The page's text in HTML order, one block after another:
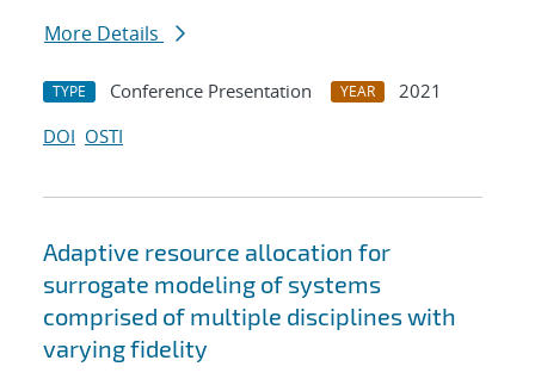
More Details
TYPE Conference Presentation YEAR
2021
DOI OSTI
Adaptive resource allocation for
surrogate modeling of systems
comprised of multiple disciplines with
varying fidelity